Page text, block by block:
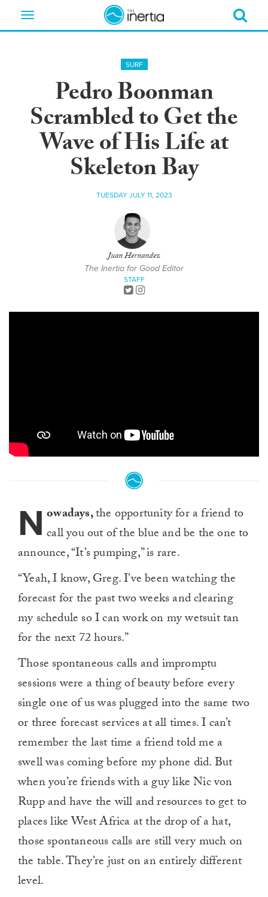
Toggle
SURF
Pedro Boonman
Scrambled to Get the
Wave of His Life at
Skeleton Bay
TUESDAY JULY 11, 2023
Juan Hernandez
The Inertia for Good Editor
STAFF
N owadays,the opportunity for a friend to
call you out of the blue and be the one to
announce, “It’s pumping,” is rare.
“Yeah, I know, Greg. I’ve been watching the
forecast for the past two weeks and clearing
my schedule so I can work on my wetsuit tan
for the next 72 hours.”
Those spontaneous calls and impromptu
sessions were a thing of beauty before every
single one of us was plugged into the same two
or three forecast services at all times. I can’t
remember the last time a friend told me a
swell was coming before my phone did. But
when you’re friends with a guy like Nic von
Rupp and have the will and resources to get to
places like West Africa at the drop of a hat,
those spontaneous calls are still very much on
the table. They’re just on an entirely different
level.